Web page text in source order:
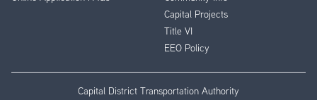
Capital Projects
Title VI
EEO Policy
Capital District Transportation Authority